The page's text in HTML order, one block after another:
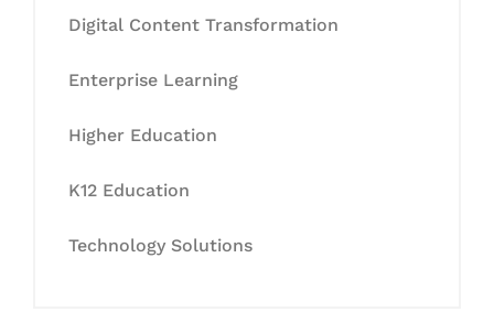
Digital Content Transformation
Enterprise Learning
Higher Education
K12 Education
Technology Solutions